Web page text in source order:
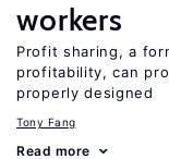
workers
Profit sharing, a
profitability, can
properly designed
Tony Fang
Read more